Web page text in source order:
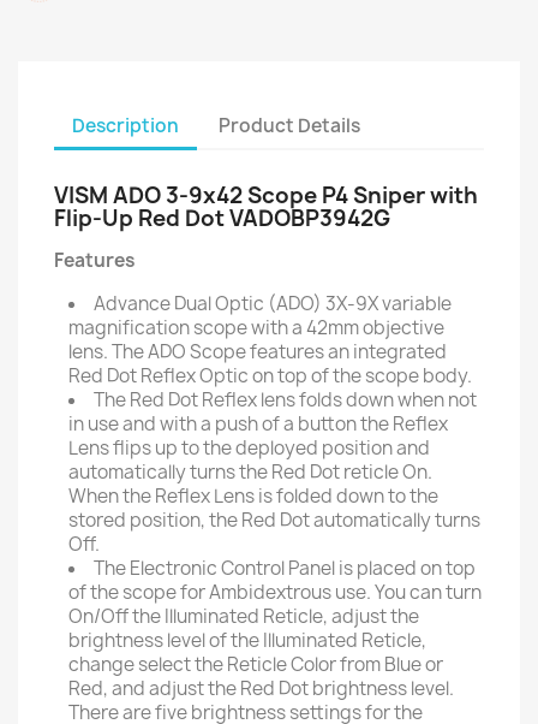
Description Product Details
VISM ADO 3-9x42 Scope P4 Sniper with
Flip-Up Red Dot VADOBP3942G
Features
Advance Dual Optic (ADO) 3X-9X variable
magnification scope with a 42mm objective
lens. The ADO Scope features an integrated
Red Dot Reflex Optic on top of the scope body.
The Red Dot Reflex lens folds down when not
in use and with a push of a button the Reflex
Lens flips up to the deployed position and
automatically turns the Red Dot reticle On.
When the Reflex Lens is folded down to the
stored position, the Red Dot automatically turns
Off.
The Electronic Control Panel is placed on top
of the scope for Ambidextrous use. You can turn
On/Off the Illuminated Reticle, adjust the
brightness level of the Illuminated Reticle,
change select the Reticle Color from Blue or
Red, and adjust the Red Dot brightness level.
There are five brightness settings for the